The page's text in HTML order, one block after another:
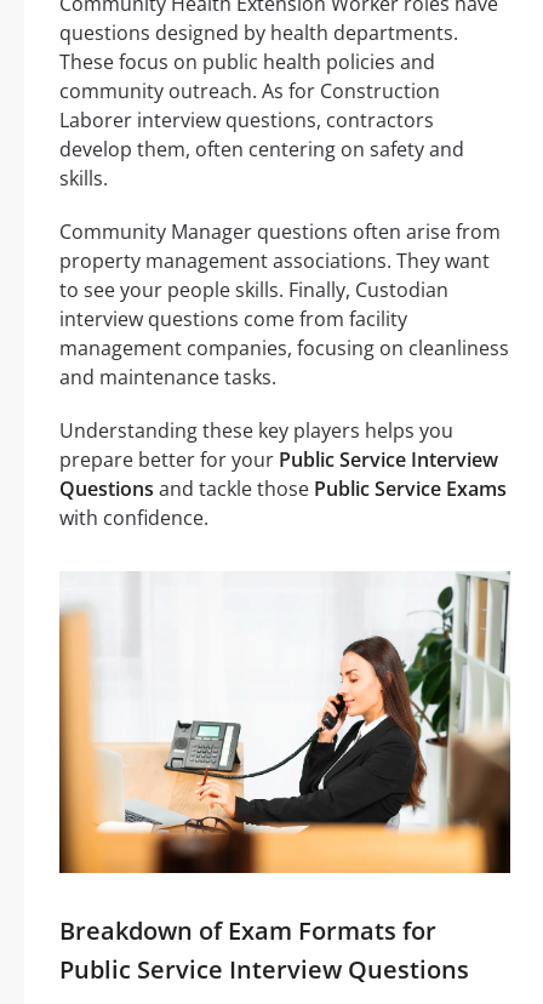
questions designed by health departments.
These focus on public health policies and
community outreach. As for Construction
Laborer interview questions, contractors
develop them, often centering on safety and
skills.
Community Manager questions often arise from
property management associations. They want
to see your people skills. Finally, Custodian
interview questions come from facility
management companies, focusing on cleanliness
and maintenance tasks.
Understanding these key players helps you
prepare better for your Public Service Interview
Questions and tackle those Public Service Exams
with confidence.
Breakdown of Exam Formats for
Public Service Interview Questions